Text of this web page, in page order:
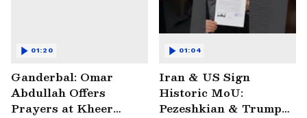
Ganderbal: Omar
Abdullah Offers
Prayers at Kheer
01:20
Iran & US Sign
Historic MoU:
Pezeshkian & Trump
01:04